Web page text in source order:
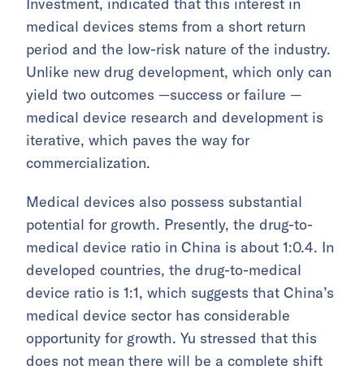
medical devices stems from a short return
period and the low-risk nature of the industry.
Unlike new drug development, which only can
yield two outcomes —success or failure —
medical device research and development is
iterative, which paves the way for
commercialization.
Medical devices also possess substantial
potential for growth. Presently, the drug-to-
medical device ratio in China is about 1:0.4. In
developed countries, the drug-to-medical
device ratio is 1:1, which suggests that China’s
medical device sector has considerable
opportunity for growth. Yu stressed that this
does not mean there will be a complete shift